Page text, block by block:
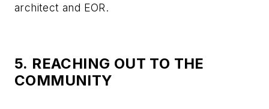
architect and EOR.
5. REACHING OUT TO THE
COMMUNITY